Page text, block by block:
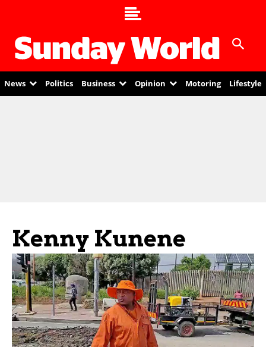
News Politics Business Opinion Motoring Lifestyle
Kenny Kunene